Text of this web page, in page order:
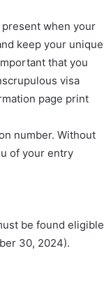
when your
keep your unique
that you
visa
page print
number. Without
of your entry
be found eligible
30, 2024).